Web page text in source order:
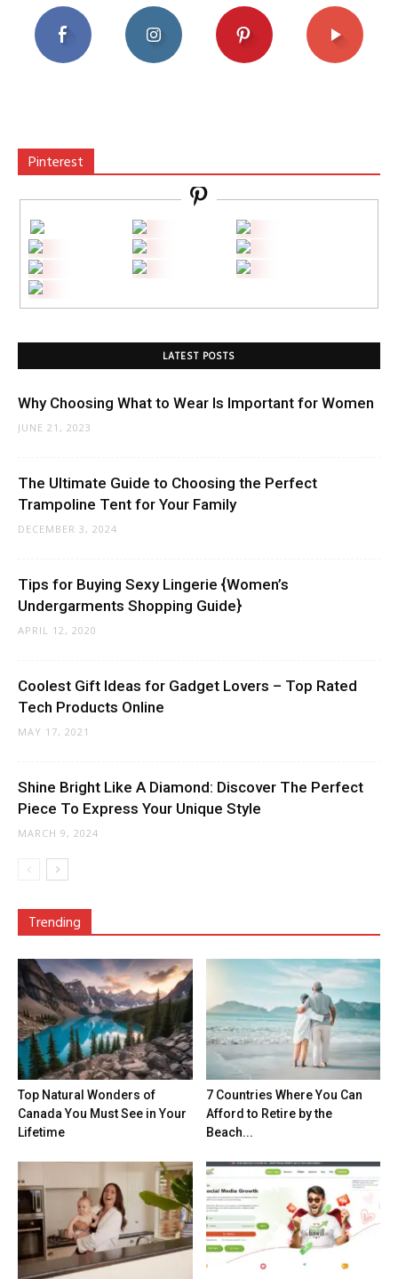
Pinterest
LATEST POSTS
Why Choosing What to Wear Is Important for Women
JUNE 21, 2023
The Ultimate Guide to Choosing the Perfect
Trampoline Tent for Your Family
DECEMBER 3, 2024
Tips for Buying Sexy Lingerie {Women’s
Undergarments Shopping Guide}
APRIL 12, 2020
Coolest Gift Ideas for Gadget Lovers – Top Rated
Tech Products Online
MAY 17, 2021
Shine Bright Like A Diamond: Discover The Perfect
Piece To Express Your Unique Style
MARCH 9, 2024
Trending
Top Natural Wonders of
Canada You Must See in Your
Lifetime
7 Countries Where You Can
Afford to Retire by the
Beach...